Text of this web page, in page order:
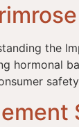
the
hormonal